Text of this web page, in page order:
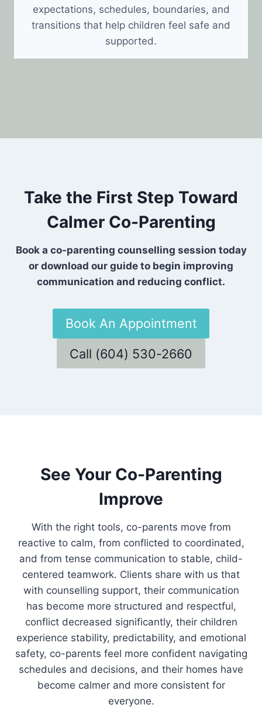
expectations, schedules, boundaries, and
transitions that help children feel safe and
supported.
Take the First Step Toward
Calmer Co-Parenting
Book a co-parenting counselling session today
or download our guide to begin improving
communication and reducing conflict.
Book An Appointment
Call (604) 530-2660
See Your Co-Parenting
Improve
With the right tools, co-parents move from
reactive to calm, from conflicted to coordinated,
and from tense communication to stable, child-
centered teamwork. Clients share with us that
with counselling support, their communication
has become more structured and respectful,
conflict decreased significantly, their children
experience stability, predictability, and emotional
safety, co-parents feel more confident navigating
schedules and decisions, and their homes have
become calmer and more consistent for
everyone.